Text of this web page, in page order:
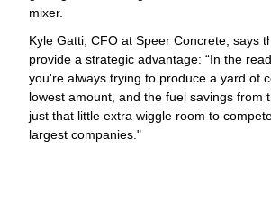
mixer.
Kyle Gatti, CFO at Speer Concrete, says
provide a strategic advantage: “In the
you're always trying to produce a yard of
lowest amount, and the fuel savings from
just that little extra wiggle room to
largest companies."